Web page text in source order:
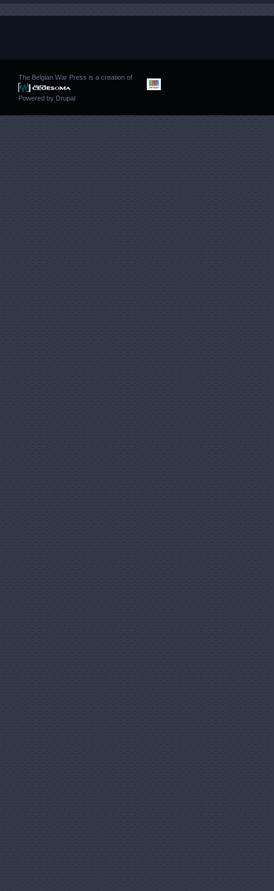
The Belgian War Press is a creation of
Powered by Drupal